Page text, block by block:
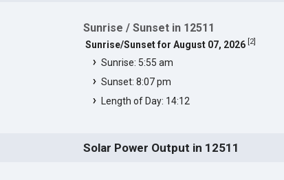
Sunrise / Sunset in 12511
Sunrise/Sunset for August 07, 2026 2]
Sunrise: 5:55 am
Sunset: 8:07 pm
Length of Day: 14:12
Solar Power Output in 12511